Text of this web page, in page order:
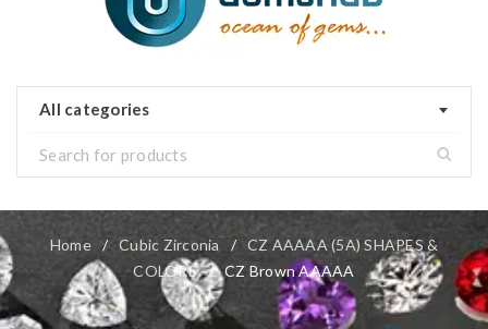
All categories
Home / Cubic Zirconia /
CZ AAAAA (5A) SHAPES &
COLORS / CZ Brown AAAAA